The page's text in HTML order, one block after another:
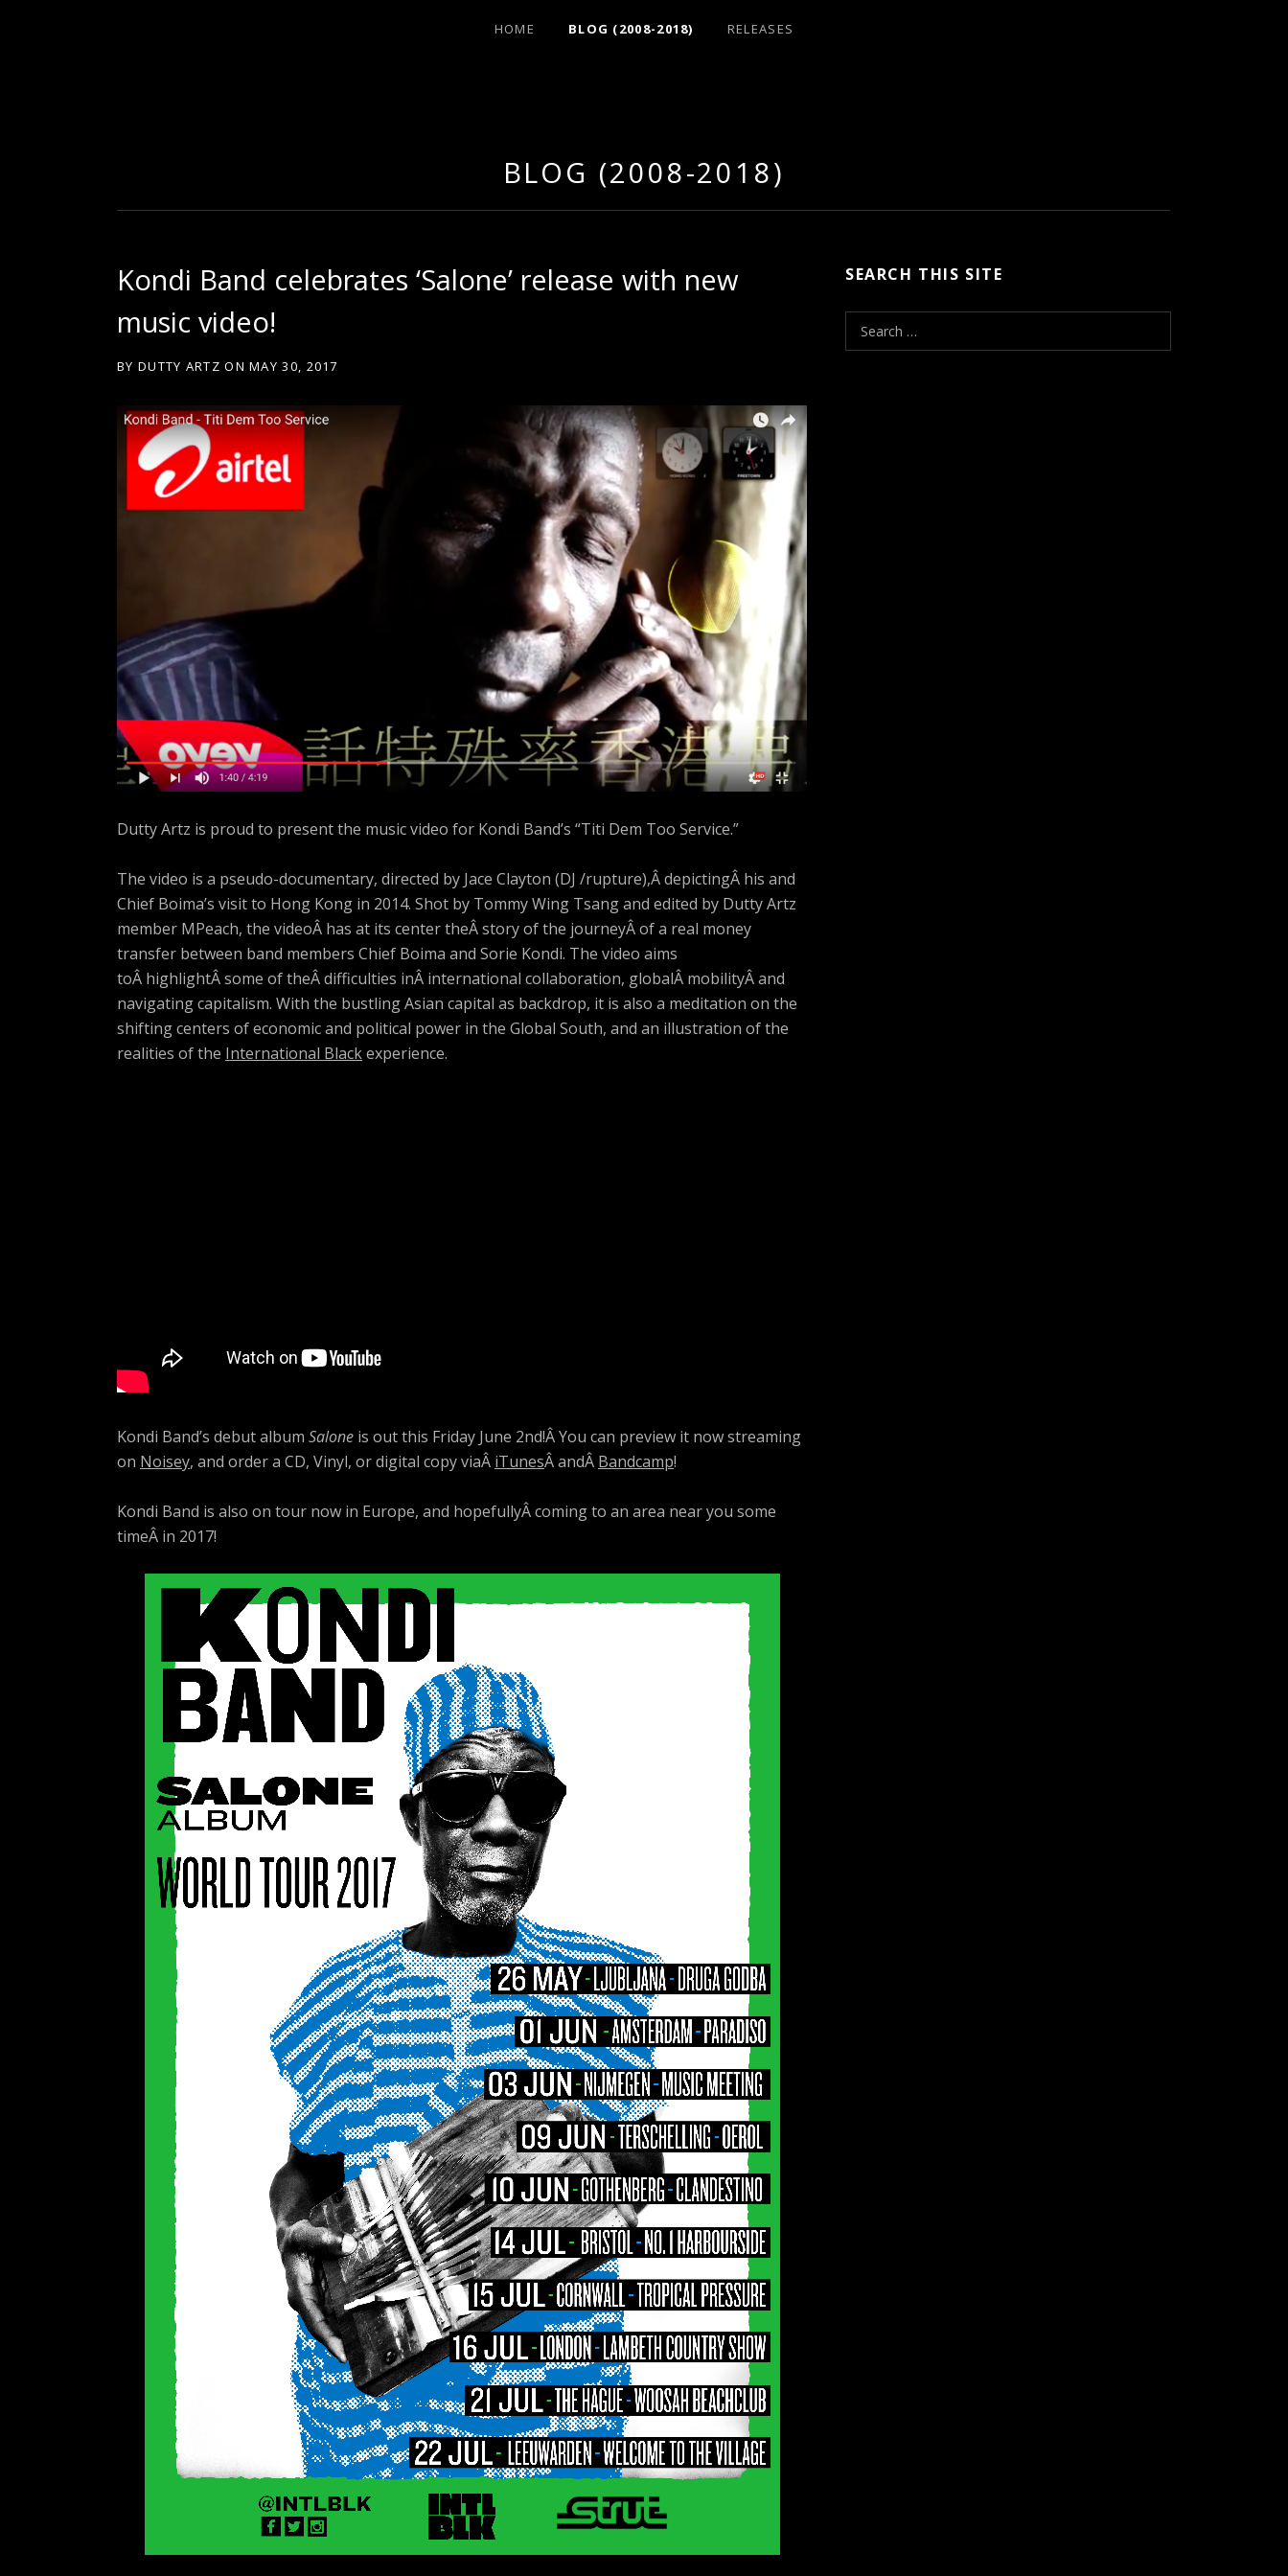
U
T
T
Y
A
R
Z
HOME BLOG (2008-2018) RELEASES
BLOG (2008-2018)
Kondi Band celebrates ‘Salone’ release with new
music video!
BY DUTTY ARTZ ON MAY 30, 2017
Dutty Artz is proud to present the music video for Kondi Band’s “Titi Dem Too Service.”
The video is a pseudo-documentary, directed by Jace Clayton (DJ /rupture),Â depictingÂ his and
Chief Boima’s visit to Hong Kong in 2014. Shot by Tommy Wing Tsang and edited by Dutty Artz
member MPeach, the videoÂ has at its center theÂ story of the journeyÂ of a real money
transfer between band members Chief Boima and Sorie Kondi. The video aims
toÂ highlightÂ some of theÂ difficulties inÂ international collaboration, globalÂ mobilityÂ and
navigating capitalism. With the bustling Asian capital as backdrop, it is also a meditation on the
shifting centers of economic and political power in the Global South, and an illustration of the
realities of the International Blackexperience.
Kondi Band’s debut album Salone is out this Friday June 2nd!Â You can preview it now streaming
on Noisey, and order a CD, Vinyl, or digital copy viaÂ iTunesÂ andÂ Bandcamp!
Kondi Band is also on tour now in Europe, and hopefullyÂ coming to an area near you some
timeÂ in 2017!
SEARCH THIS SITE
e